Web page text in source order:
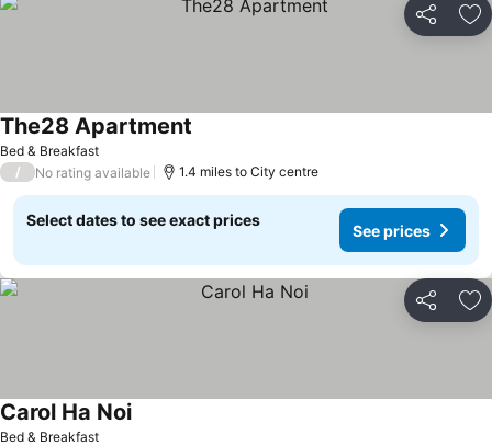
Share
Bed & Breakfast
The28 Apartment
/ No rating available 1.4 miles to City centre
Select dates to see exact prices
See prices
Share
Bed & Breakfast
Carol Ha NoiSee prices